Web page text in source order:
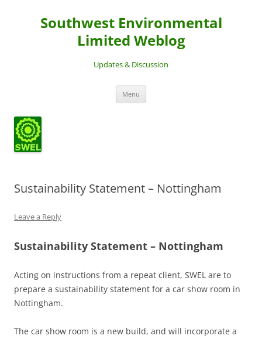
Southwest Environmental
Limited Weblog
Updates & Discussion
Menu
Sustainability Statement – Nottingham
Leave a Reply
Sustainability Statement – Nottingham
Acting on instructions from a repeat client, SWEL are to
prepare a sustainability statement for a car show room in
Nottingham.
The car show room is a new build, and will incorporate a